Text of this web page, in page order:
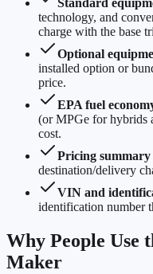
Standard
technology, and
charge with the base
Optional
installed option or
price.
EPA fuel
(or MPGe for hybrids
cost.
Pricing summary
destination/delivery
VIN and
identification number
Why People Use
Maker